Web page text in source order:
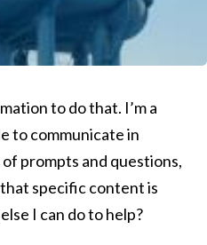
to do that. I’m a
to communicate in
prompts and questions,
specific content is
I can do to help?